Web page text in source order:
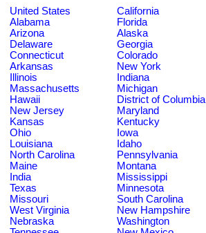
United States
California
Alabama
Florida
Arizona
Alaska
Delaware
Georgia
Connecticut
Colorado
Arkansas
New York
Illinois
Indiana
Massachusetts
Michigan
Hawaii
District of Columbia
New Jersey
Maryland
Kansas
Kentucky
Ohio
Iowa
Louisiana
Idaho
North Carolina
Pennsylvania
Maine
Montana
India
Mississippi
Texas
Minnesota
Missouri
South Carolina
West Virginia
New Hampshire
Nebraska
Washington